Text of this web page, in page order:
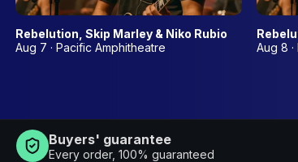
Rebelution, Skip Marley & Niko Rubio
Aug 7 · Pacific Amphitheatre
Aug 8
Buyers' guarantee
Every order, 100% guaranteed